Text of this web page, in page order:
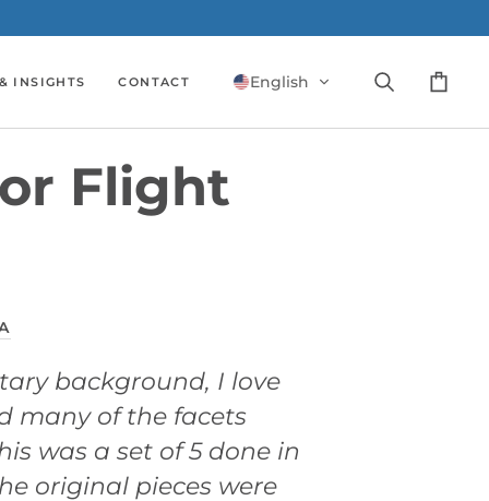
INSIGHTS CONTACT English
SearchCart
Flight
background, I love
many of the facets
was a set of 5 done in
original pieces were